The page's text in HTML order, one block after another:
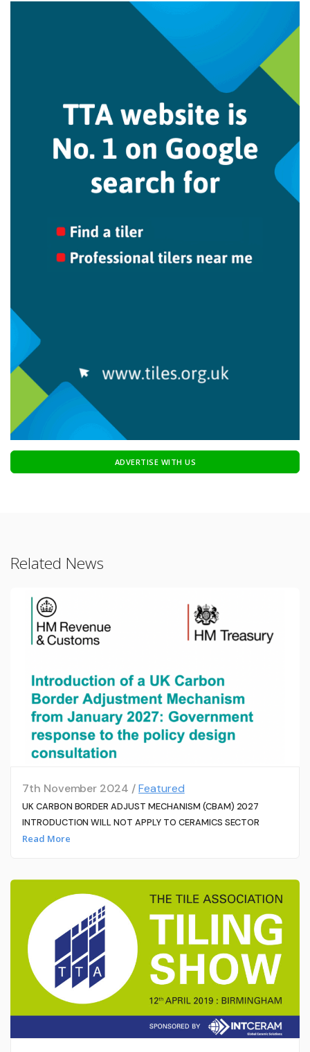
ADVERTISE WITH US
Related News
7th November 2024 /Featured
UK CARBON BORDER ADJUST MECHANISM (CBAM) 2027
INTRODUCTION WILL NOT APPLY TO CERAMICS SECTOR
Read More